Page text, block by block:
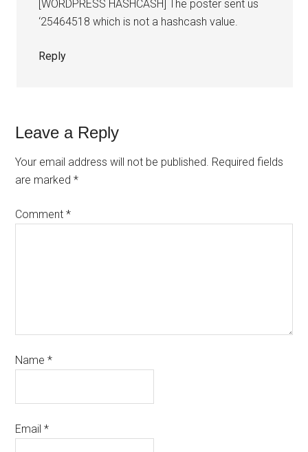
[WORDPRESS HASHCASH] The poster sent us
‘25464518 which is not a hashcash value.
Reply
Leave a Reply
Your email address will not be published. Required fields
are marked*
Comment*
Name*
Email*